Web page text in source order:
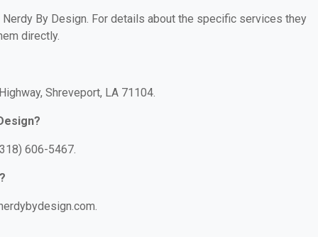
By Design. For details about the specific services they
directly.
Shreveport, LA 71104.
606-5467.